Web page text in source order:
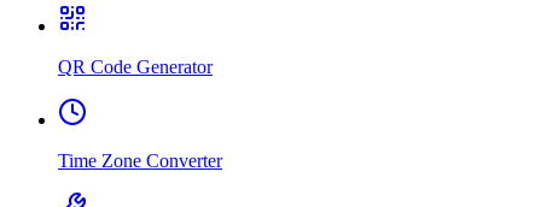
QR Code Generator
Time Zone Converter